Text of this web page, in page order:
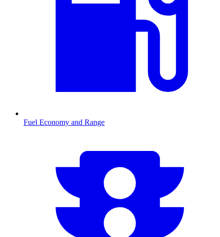
Fuel Economy and Range